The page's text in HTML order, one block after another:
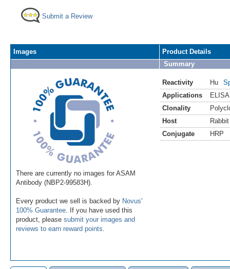
Submit a Review
Images
There are currently no images for ASAM
Antibody (NBP2-99583H).
Every product we sell is backed by Novus'
100% Guarantee . If you have used this
product, please submit your images and
reviews to earn reward points
Product Details
Summary
Reactivity Hu
Applications
ELISA
Clonality
Host
Rabbit
Conjugate
HRP